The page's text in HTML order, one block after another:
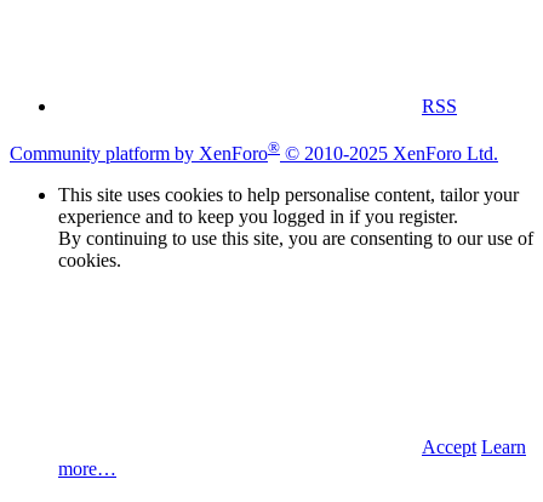
RSS
Community platform by XenForo® © 2010-2025 XenForo Ltd.
This site uses cookies to help personalise content, tailor your
experience and to keep you logged in if you register.
By continuing to use this site, you are consenting to our use of
cookies.
Accept Learn
more…